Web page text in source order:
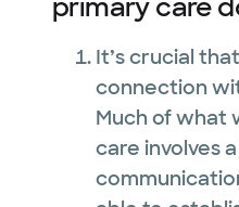
It’s crucial
connection
Much of what
care involves